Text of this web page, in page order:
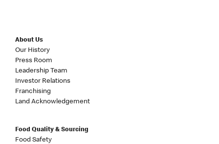
About Us
Our History
Press Room
Leadership Team
Investor Relations
Franchising
Land Acknowledgement
Food Quality & Sourcing
Food Safety